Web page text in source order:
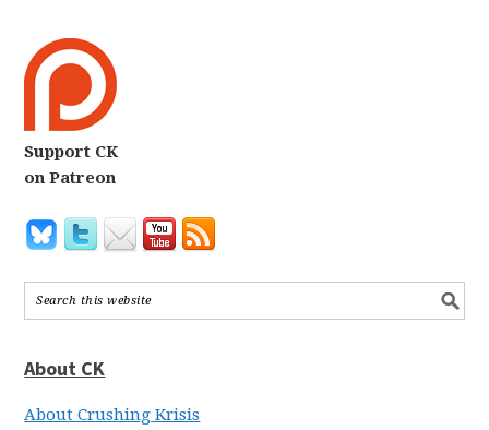
Support CK
on Patreon
About CK
About Crushing Krisis